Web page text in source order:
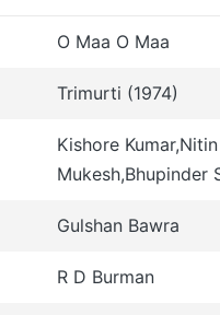
O Maa O Maa
Trimurti (1974)
Kishore Kumar,Nitin
Mukesh,Bhupinder
Gulshan Bawra
R D Burman